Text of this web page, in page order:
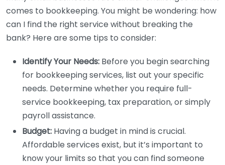
comes to bookkeeping. You might be wondering: how
can I find the right service without breaking the
bank? Here are some tips to consider:
Identify Your Needs: Before you begin searching
for bookkeeping services, list out your specific
needs. Determine whether you require full-
service bookkeeping, tax preparation, or simply
payroll assistance.
Budget: Having a budget in mind is crucial.
Affordable services exist, but it’s important to
know your limits so that you can find someone